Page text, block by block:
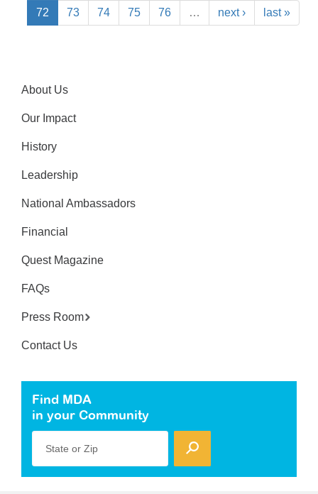
72 73 74 75 76 … next › last »
About Us
Our Impact
History
Leadership
National Ambassadors
Financial
Quest Magazine
FAQs
Press Room
Contact Us
Find MDA
in your Community
State or Zip